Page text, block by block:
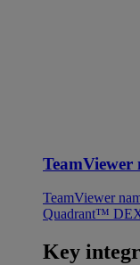
TeamViewer
TeamViewer
Quadrant™
Key